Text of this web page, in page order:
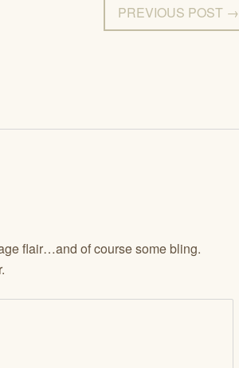
PREVIOUS POST →
flair…and of course some bling.